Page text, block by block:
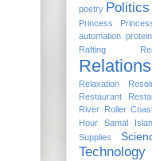
poetry Politics
Princess
automation protein
Rafting
Relaxation
Restaurant
River Roller
Hour
Samal
Supplies
Technology